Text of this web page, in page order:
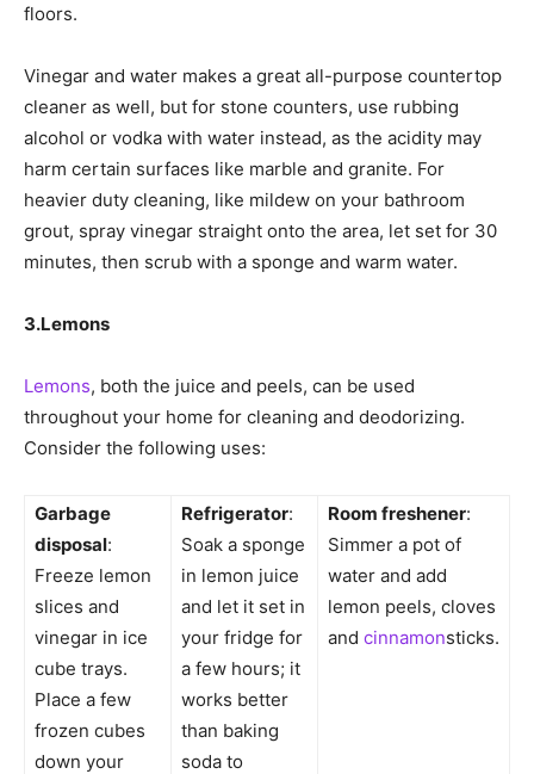
floors.
Vinegar and water makes a great all-purpose countertop
cleaner as well, but for stone counters, use rubbing
alcohol or vodka with water instead, as the acidity may
harm certain surfaces like marble and granite. For
heavier duty cleaning, like mildew on your bathroom
grout, spray vinegar straight onto the area, let set for 30
minutes, then scrub with a sponge and warm water.
3.Lemons
Lemons, both the juice and peels, can be used
throughout your home for cleaning and deodorizing.
Consider the following uses:
Garbage
disposal:
Freeze lemon
slices and
vinegar in ice
cube trays.
Place a few
frozen cubes
down your
Refrigerator:
Soak a sponge
in lemon juice
and let it set in
your fridge for
a few hours; it
works better
than baking
soda to
Room freshener:
Simmer a pot of
water and add
lemon peels, cloves
and cinnamonsticks.